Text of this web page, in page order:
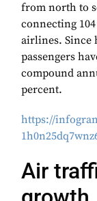
from north to
connecting
airlines. Since
passengers
compound
percent.
https://
Air